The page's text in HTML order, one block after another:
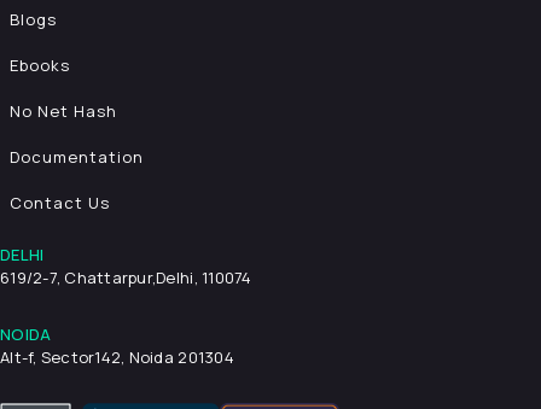
Blogs
Ebooks
No Net Hash
Documentation
Contact Us
DELHI
619/2-7, Chattarpur,Delhi, 110074
NOIDA
Alt-f, Sector142, Noida 201304